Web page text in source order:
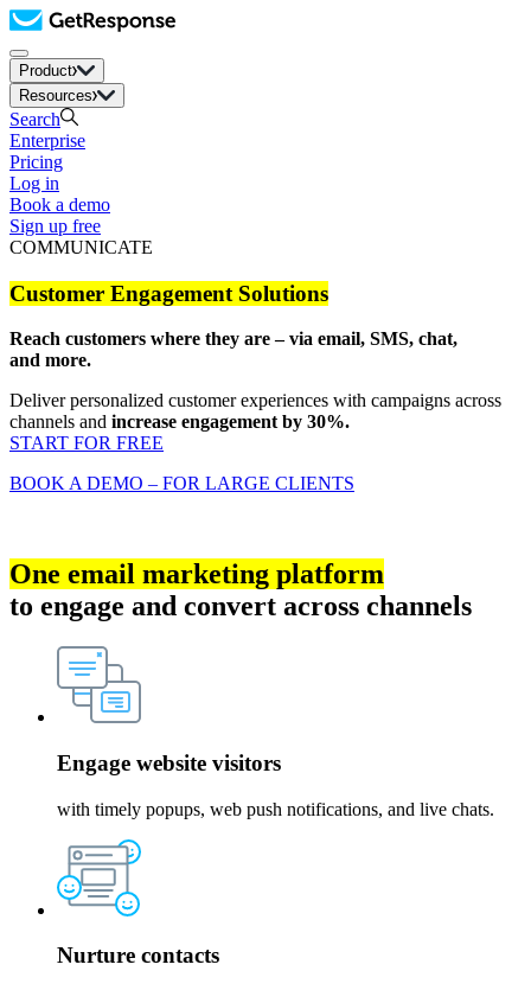
Product
Resources
Search
Enterprise
Pricing
Log in
Book a demo
Sign up free
COMMUNICATE
Customer Engagement Solutions
Reach customers where they are – via email, SMS, chat,
and more.
Deliver personalized customer experiences with campaigns across
channels and increase engagement by 30%.
START FOR FREE
BOOK A DEMO – FOR LARGE CLIENTS
One email marketing platform
to engage and convert across channels
Engage website visitors
with timely popups, web push notifications, and live chats.
Nurture contacts